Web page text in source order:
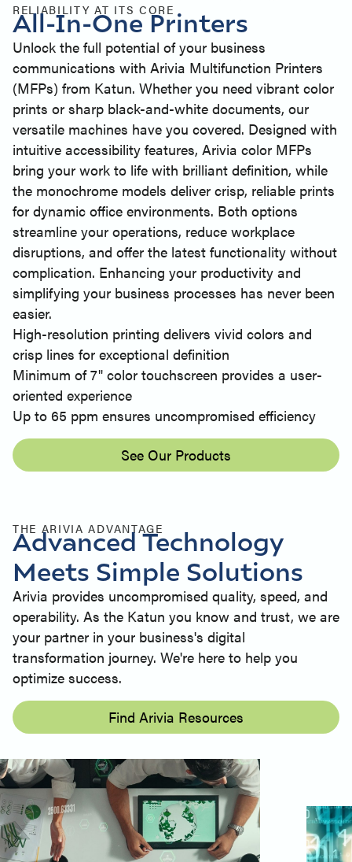
RELIABILITY AT ITS CORE
All-In-One Printers
Unlock the full potential of your business
communications with Arivia Multifunction Printers
(MFPs) from Katun. Whether you need vibrant color
prints or sharp black-and-white documents, our
versatile machines have you covered. Designed with
intuitive accessibility features, Arivia color MFPs
bring your work to life with brilliant definition, while
the monochrome models deliver crisp, reliable prints
for dynamic office environments. Both options
streamline your operations, reduce workplace
disruptions, and offer the latest functionality without
complication. Enhancing your productivity and
simplifying your business processes has never been
easier.
High-resolution printing delivers vivid colors and
crisp lines for exceptional definition
Minimum of 7" color touchscreen provides a user-
oriented experience
Up to 65 ppm ensures uncompromised efficiency
See Our Products
THE ARIVIA ADVANTAGE
Advanced Technology
Meets Simple Solutions
Arivia provides uncompromised quality, speed, and
operability. As the Katun you know and trust, we are
your partner in your business's digital
transformation journey. We're here to help you
optimize success.
Find Arivia Resources